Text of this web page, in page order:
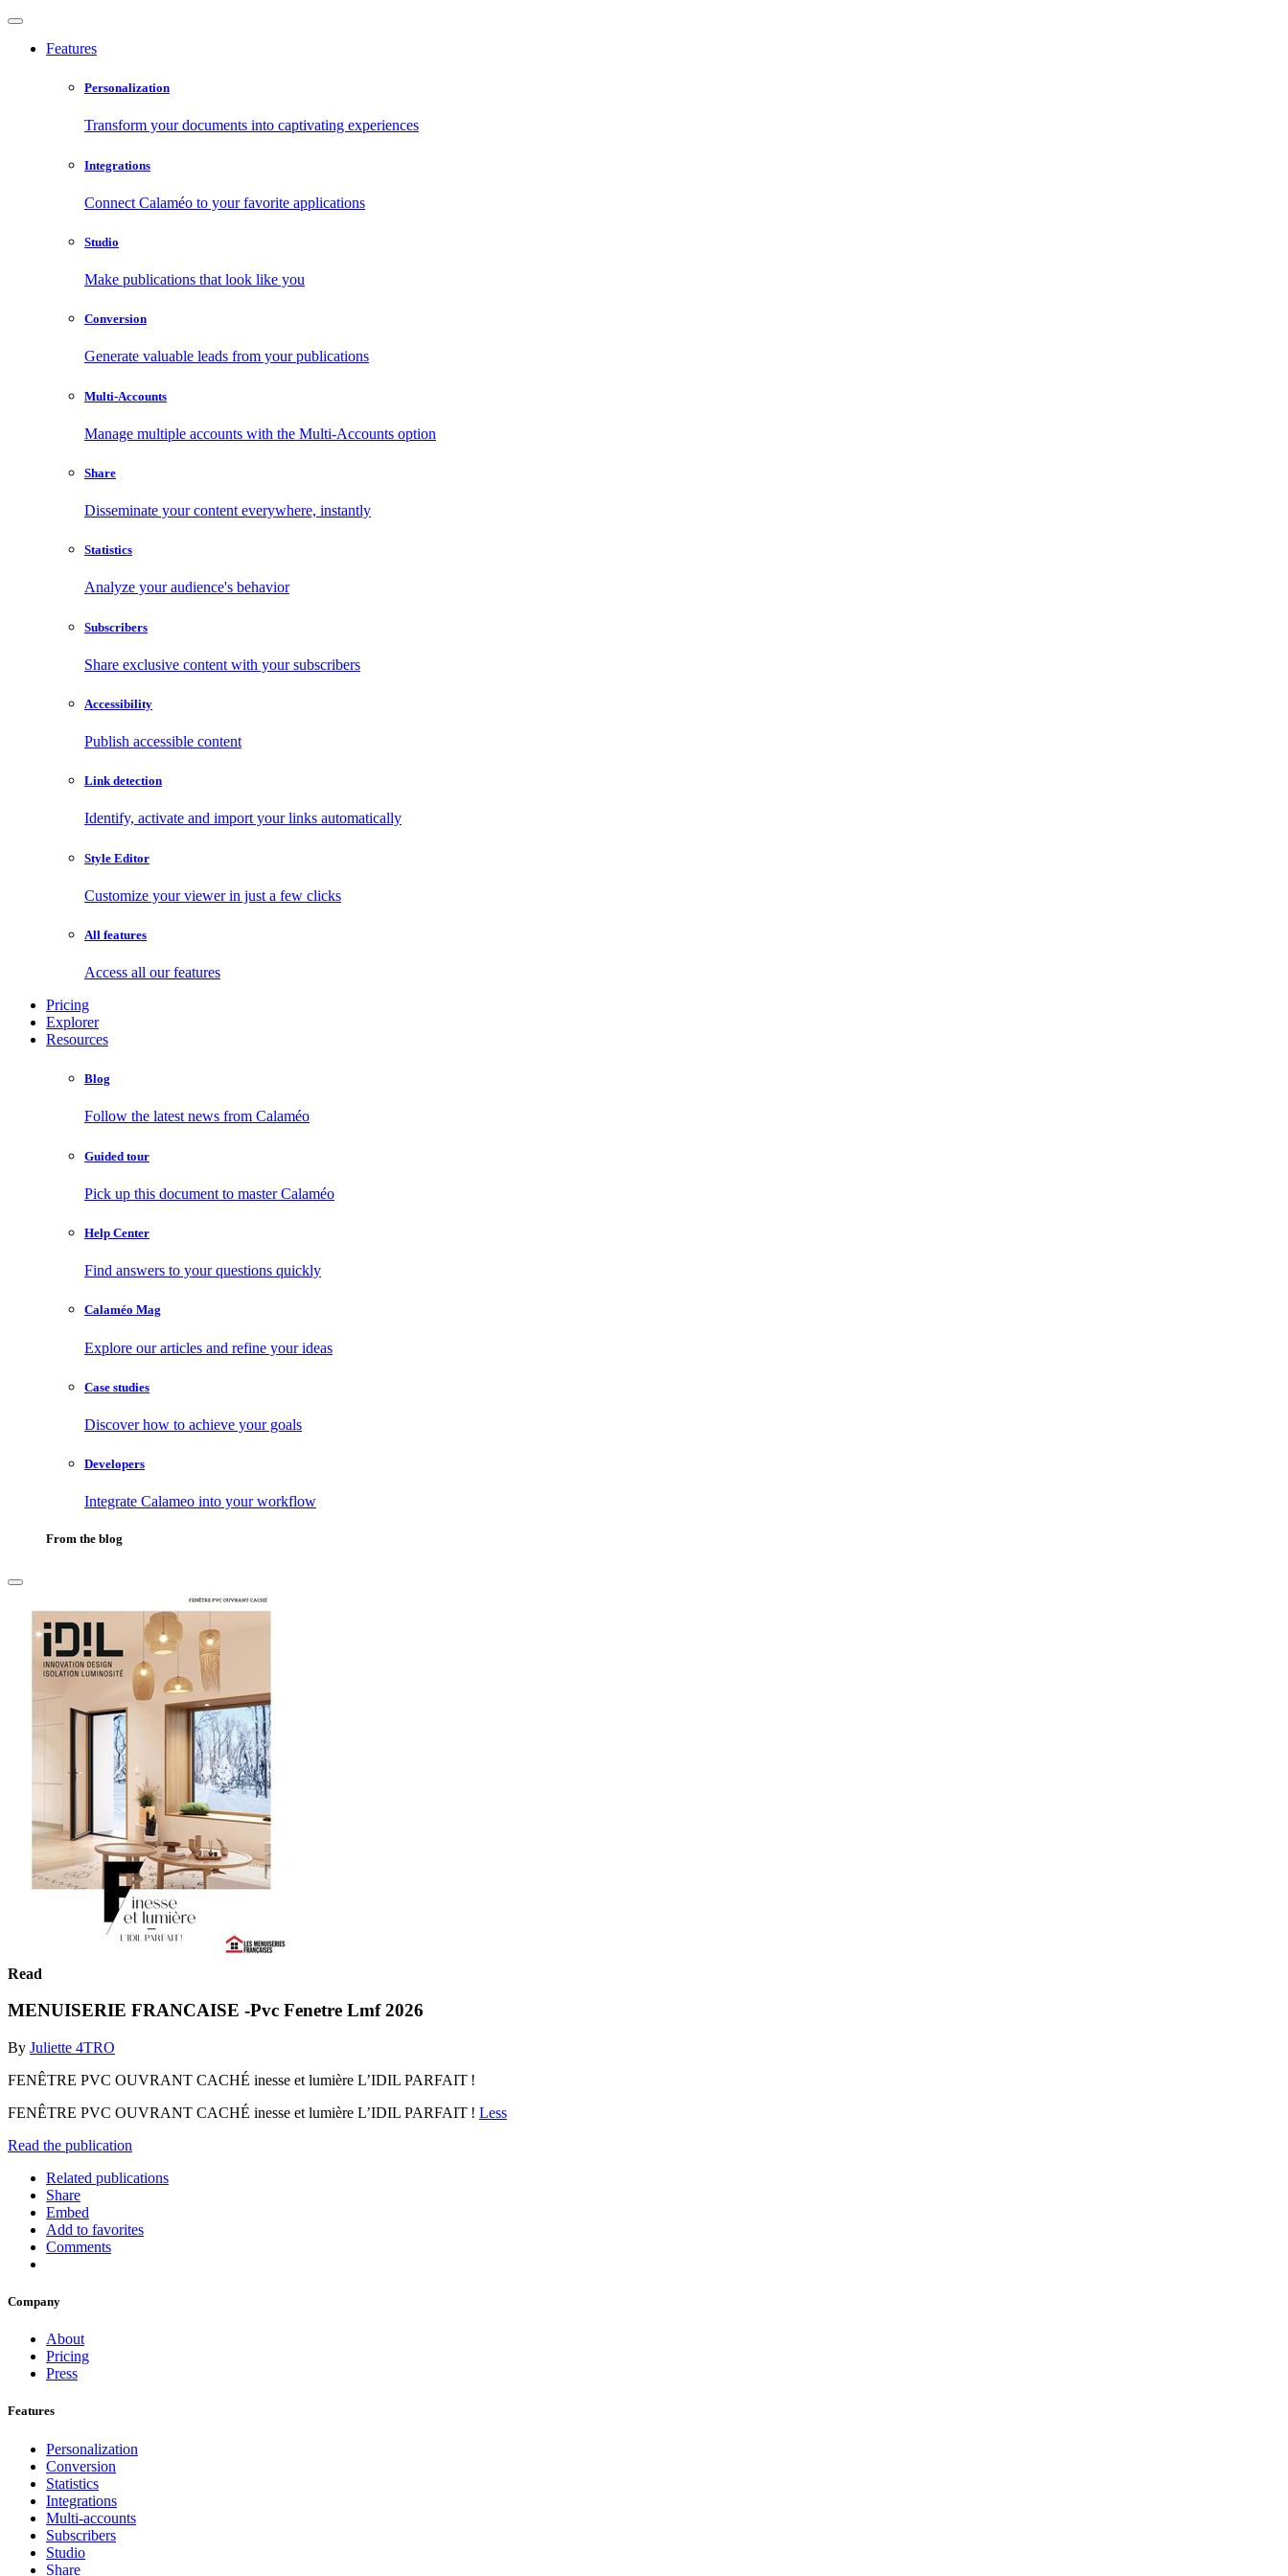
Features
Personalization
Transform your documents into captivating experiences
Integrations
Connect Calaméo to your favorite applications
Studio
Make publications that look like you
Conversion
Generate valuable leads from your publications
Multi-Accounts
Manage multiple accounts with the Multi-Accounts option
Share
Disseminate your content everywhere, instantly
Statistics
Analyze your audience's behavior
Subscribers
Share exclusive content with your subscribers
Accessibility
Publish accessible content
Link detection
Identify, activate and import your links automatically
Style Editor
Customize your viewer in just a few clicks
All features
Access all our features
Pricing
Explorer
Resources
Blog
Follow the latest news from Calaméo
Guided tour
Pick up this document to master Calaméo
Help Center
Find answers to your questions quickly
Calaméo Mag
Explore our articles and refine your ideas
Case studies
Discover how to achieve your goals
Developers
Integrate Calameo into your workflow
From the blog
Read
MENUISERIE FRANCAISE -Pvc Fenetre Lmf 2026
By Juliette 4TRO
FENÊTRE PVC OUVRANT CACHÉ inesse et lumière L’IDIL PARFAIT !
FENÊTRE PVC OUVRANT CACHÉ inesse et lumière L’IDIL PARFAIT ! Less
Read the publication
Related publications
Share
Embed
Add to favorites
Comments
Company
About
Pricing
Press
Features
Personalization
Conversion
Statistics
Integrations
Multi-accounts
Subscribers
Studio
Share